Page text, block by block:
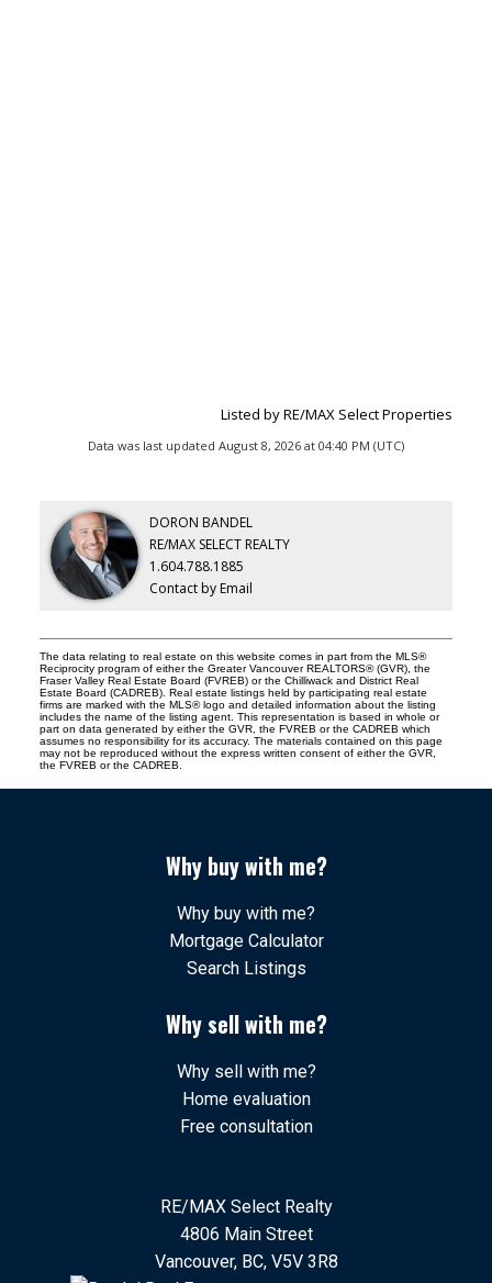
Listed by RE/MAX Select Properties
Data was last updated August 8, 2026 at 04:40 PM (UTC)
DORON BANDEL
RE/MAX SELECT REALTY
1.604.788.1885
Contact by Email
The data relating to real estate on this website comes in part from the MLS®
Reciprocity program of either the Greater Vancouver REALTORS® (GVR), the
Fraser Valley Real Estate Board (FVREB) or the Chilliwack and District Real
Estate Board (CADREB). Real estate listings held by participating real estate
firms are marked with the MLS® logo and detailed information about the listing
includes the name of the listing agent. This representation is based in whole or
part on data generated by either the GVR, the FVREB or the CADREB which
assumes no responsibility for its accuracy. The materials contained on this page
may not be reproduced without the express written consent of either the GVR,
the FVREB or the CADREB.
Why buy with me?
Why buy with me?
Mortgage Calculator
Search Listings
Why sell with me?
Why sell with me?
Home evaluation
Free consultation
RE/MAX Select Realty
4806 Main Street
Vancouver, BC, V5V 3R8